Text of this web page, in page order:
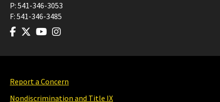
P: 541-346-3053
F: 541-346-3485
Report a Concern
Nondiscrimination and Title IX